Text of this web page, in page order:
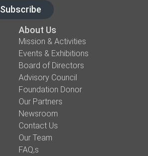
Subscribe
About Us
Mission & Activities
Events & Exhibitions
Board of Directors
Advisory Council
Foundation Donor
Our Partners
Newsroom
Contact Us
Our Team
FAQ,s